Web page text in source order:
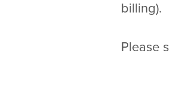
billing).
Please